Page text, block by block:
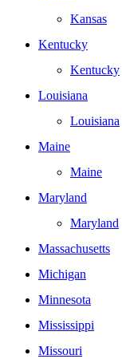
Kansas
Kentucky
Kentucky
Louisiana
Louisiana
Maine
Maine
Maryland
Maryland
Massachusetts
Michigan
Minnesota
Mississippi
Missouri